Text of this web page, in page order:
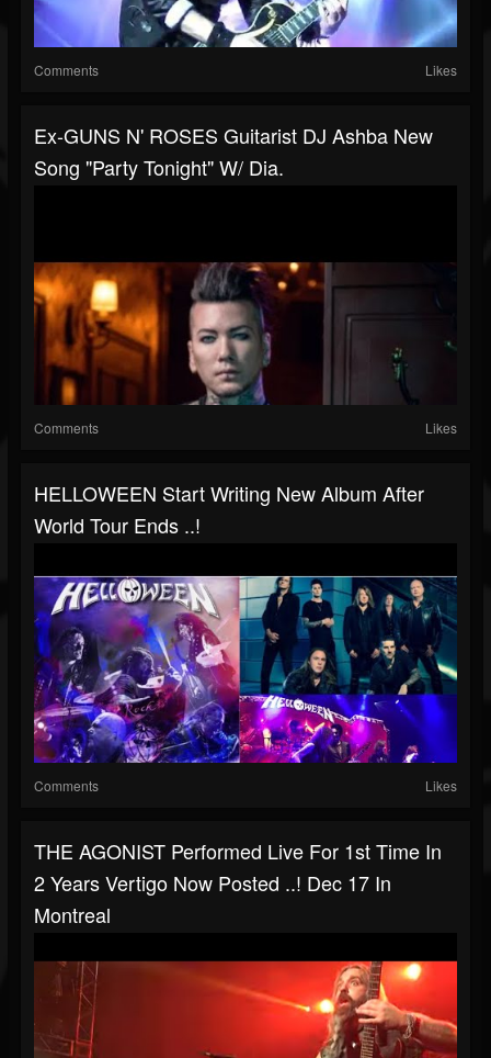
Comments Likes
Ex-GUNS N' ROSES Guitarist DJ Ashba New
Song "Party Tonight" W/ Dia.
Comments Likes
HELLOWEEN Start Writing New Album After
World Tour Ends ..!
Comments Likes
THE AGONIST Performed Live For 1st Time In
2 Years Vertigo Now Posted ..! Dec 17 In
Montreal